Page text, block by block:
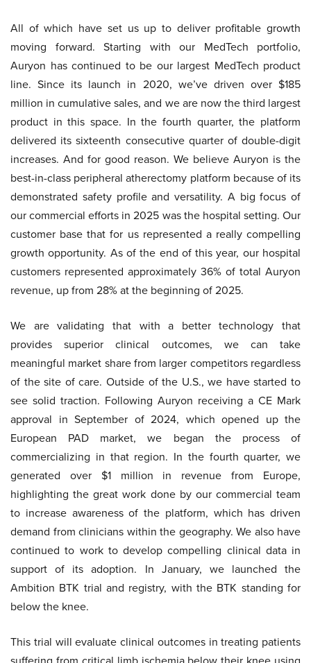
All of which have set us up to deliver profitable growth
moving forward. Starting with our MedTech portfolio,
Auryon has continued to be our largest MedTech product
line. Since its launch in 2020, we’ve driven over $185
million in cumulative sales, and we are now the third largest
product in this space. In the fourth quarter, the platform
delivered its sixteenth consecutive quarter of double-digit
increases. And for good reason. We believe Auryon is the
best-in-class peripheral atherectomy platform because of its
demonstrated safety profile and versatility. A big focus of
our commercial efforts in 2025 was the hospital setting. Our
customer base that for us represented a really compelling
growth opportunity. As of the end of this year, our hospital
customers represented approximately 36% of total Auryon
revenue, up from 28% at the beginning of 2025.
We are validating that with a better technology that
provides superior clinical outcomes, we can take
meaningful market share from larger competitors regardless
of the site of care. Outside of the U.S., we have started to
see solid traction. Following Auryon receiving a CE Mark
approval in September of 2024, which opened up the
European PAD market, we began the process of
commercializing in that region. In the fourth quarter, we
generated over $1 million in revenue from Europe,
highlighting the great work done by our commercial team
to increase awareness of the platform, which has driven
demand from clinicians within the geography. We also have
continued to work to develop compelling clinical data in
support of its adoption. In January, we launched the
Ambition BTK trial and registry, with the BTK standing for
below the knee.
This trial will evaluate clinical outcomes in treating patients